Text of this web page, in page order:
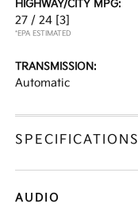
HIGHWAY/CITY MPG:
27 / 24 [3]
*EPA ESTIMATED
TRANSMISSION:
Automatic
SPECIFICATIONS
AUDIO